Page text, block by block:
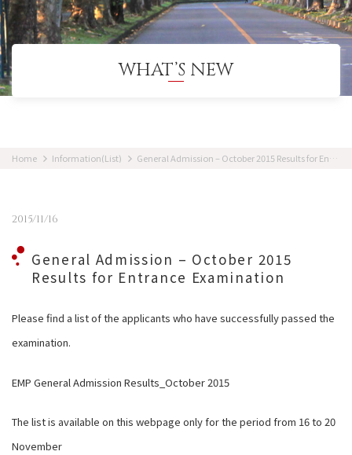
WHAT’S NEW
Home Information(List) General Admission – October 2015 Results for Entrance Examination
2015/11/16
General Admission – October 2015
Results for Entrance Examination
Please find a list of the applicants who have successfully passed the
examination.
EMP General Admission Results_October 2015
The list is available on this webpage only for the period from 16 to 20
November